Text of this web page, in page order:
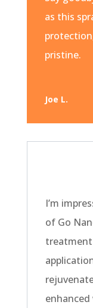
as this
pristine.
Joe L.
I’m
of Go
treatment